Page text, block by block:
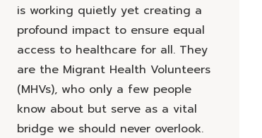
is working quietly yet creating a
profound impact to ensure equal
access to healthcare for all. They
are the Migrant Health Volunteers
(MHVs), who only a few people
know about but serve as a vital
bridge we should never overlook.